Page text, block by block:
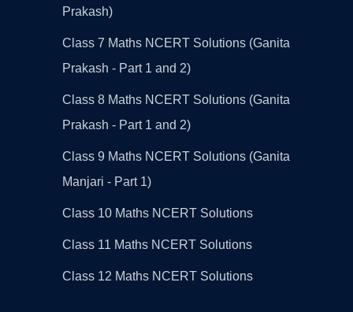
Prakash)
Class 7 Maths NCERT Solutions (Ganita
Prakash - Part 1 and 2)
Class 8 Maths NCERT Solutions (Ganita
Prakash - Part 1 and 2)
Class 9 Maths NCERT Solutions (Ganita
Manjari - Part 1)
Class 10 Maths NCERT Solutions
Class 11 Maths NCERT Solutions
Class 12 Maths NCERT Solutions